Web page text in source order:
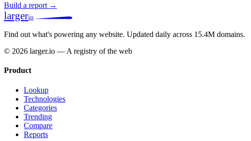
Build a report →
largerio
Find out what's powering any website. Updated daily across 15.4M domains.
© 2026 larger.io — A registry of the web
Product
Lookup
Technologies
Categories
Trending
Compare
Reports